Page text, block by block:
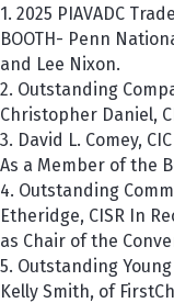
1. 2025 PIAVADC
BOOTH- Penn
and Lee Nixon.
2. Outstanding
Christopher Daniel,
3. David L. Comey,
As a Member of the
4. Outstanding
Etheridge, CISR In
as Chair of the
5. Outstanding
Kelly Smith, of